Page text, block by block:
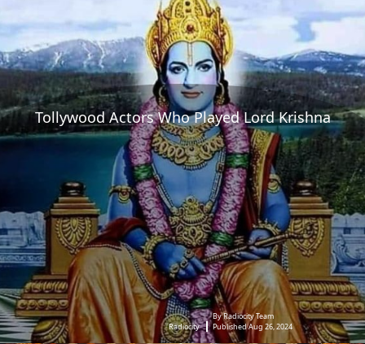
Tollywood Actors Who Played Lord Krishna
Radiocity
By Radiocity Team
Published Aug 26, 2024